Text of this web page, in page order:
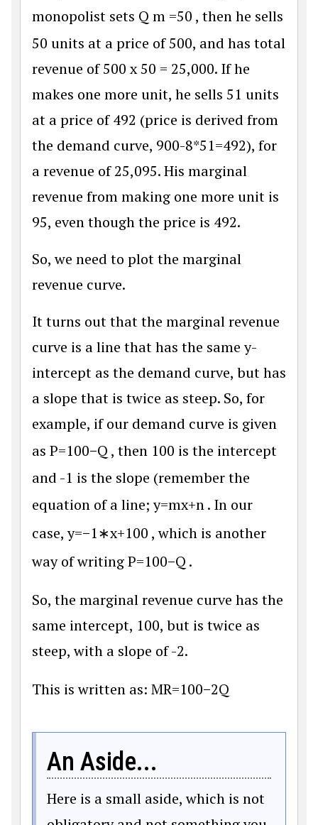
monopolist sets Q m =50 , then he sells
50 units at a price of 500, and has total
revenue of 500 x 50 = 25,000. If he
makes one more unit, he sells 51 units
at a price of 492 (price is derived from
the demand curve, 900-8*51=492), for
a revenue of 25,095. His marginal
revenue from making one more unit is
95, even though the price is 492.
So, we need to plot the marginal
revenue curve.
It turns out that the marginal revenue
curve is a line that has the same y-
intercept as the demand curve, but has
a slope that is twice as steep. So, for
example, if our demand curve is given
as P=100−Q , then 100 is the intercept
and -1 is the slope (remember the
equation of a line;y=mx+n. In our
case,y=−1∗x+100 , which is another
way of writingP=100−Q .
So, the marginal revenue curve has the
same intercept, 100, but is twice as
steep, with a slope of -2.
This is written as: MR=100−2Q
An Aside...
Here is a small aside, which is not